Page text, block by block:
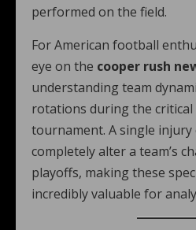
performed on the field.
For American football
eye on the cooper rush
understanding team
rotations during the
tournament. A single
completely alter a team’s
playoffs, making these
incredibly valuable for